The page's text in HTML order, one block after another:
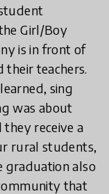
Girl/Boy
is in front of
their teachers.
sing
was about
receive a
rural students,
graduation also
that